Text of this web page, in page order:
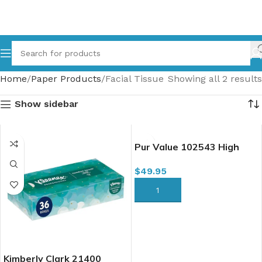
Home Paper Products Facial Tissue Showing all 2 results
Show sidebar
Kimberly Clark 21400
Pur Value 102543 High
Ply, 100 Sheets x 30/case
(LEA644496)
$49.95
ADD TO CART